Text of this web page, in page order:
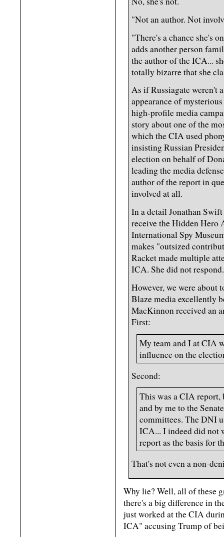
"Not an author. Not
"There's a chance she's
adds another person
the author of the ICA...
totally bizarre that she
As if Russiagate weren't
appearance of
high-profile media
story about one of the
which the CIA used
insisting Russian
election on behalf of
leading the media
author of the report in
involved at all.
In a detail Jonathan
receive the Hidden Hero
International Spy
makes "outsized
Racket made multiple
ICA. She did not respond.
However, we were about
Blaze media excellently
MacKinnon received an
First:
My team and I at CIA
influence on the
Second:
This was a CIA report,
and by me to the
committees. The DNI
ICA... I indeed did not
report as the basis for
That's not even a non-
Why lie? Well, all of these
there's a big difference in
just worked at the CIA
ICA" accusing Trump of